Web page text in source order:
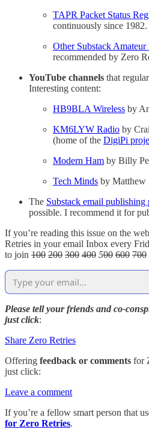
TAPR Packet Status
continuously since 1982.
Other Substack
recommended by Zero
YouTube channels that
Interesting content:
HB9BLA Wireless by
KM6LYW Radio by
(home of the DigiPi
Modern Ham by Billy
Tech Minds by
The Substack email publishing
possible. I recommend it for
If you’re reading this issue on the
Retries in your email Inbox every
to join 100 200 300 400 500 600 700
Please tell your friends and co-
just click:
Share Zero Retries
Offering feedback or comments for
just click:
Leave a comment
If you’re a fellow smart person that
for Zero Retries.